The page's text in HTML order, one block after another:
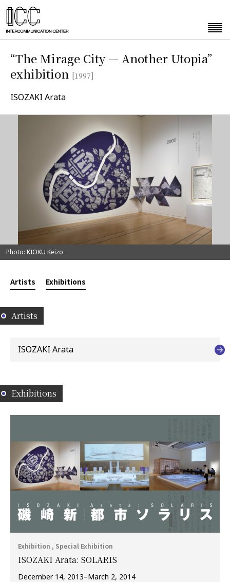
“The Mirage City — Another Utopia”
exhibition [1997]
ISOZAKI Arata
Photo: KIOKU Keizo
Artists Exhibitions
Artists
ISOZAKI Arata
Exhibitions
Exhibition , Special Exhibition
ISOZAKI Arata: SOLARIS
December 14, 2013–March 2, 2014